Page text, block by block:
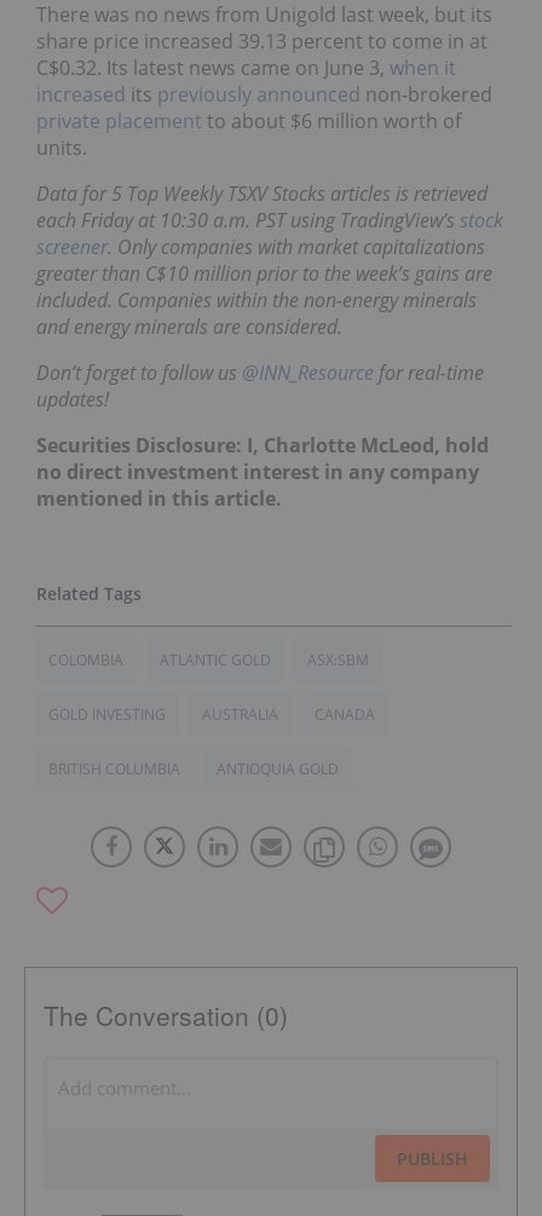
There was no news from Unigold last week, but its
share price increased 39.13 percent to come in at
C$0.32. Its latest news came on June 3, when it
increased its previously announced non-brokered
private placement to about $6 million worth of
units.
Data for 5 Top Weekly TSXV Stocks articles is retrieved
each Friday at 10:30 a.m. PST using TradingView’s stock
screener. Only companies with market capitalizations
greater than C$10 million prior to the week’s gains are
included. Companies within the non-energy minerals
and energy minerals are considered.
Don’t forget to follow us @INN_Resource for real-time
updates!
Securities Disclosure: I, Charlotte McLeod, hold
no direct investment interest in any company
mentioned in this article.
COLOMBIA ATLANTIC GOLD ASX:SBM
GOLD INVESTING AUSTRALIA CANADA
BRITISH COLUMBIA ANTIOQUIA GOLD
The Conversation (0)
PUBLISH